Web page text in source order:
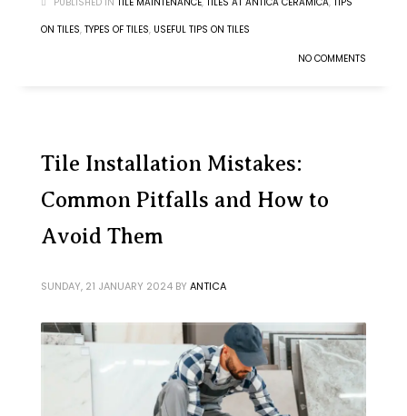
ON TILES, TYPES OF TILES, USEFUL TIPS ON TILES
NO COMMENTS
Tile Installation Mistakes:
Common Pitfalls and How to
Avoid Them
SUNDAY, 21 JANUARY 2024 BY ANTICA